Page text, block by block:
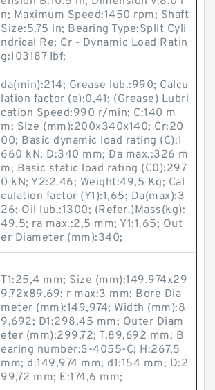
n; Maximum Speed:1450 rpm; Shaft
Size:5.75 in; Bearing Type:Split Cyli
ndrical Re; Cr - Dynamic Load Ratin
g:103187 lbf;
da(min):214; Grease lub.:990; Calcu
lation factor (e):0,41; (Grease) Lubri
cation Speed:990 r/min; C:140 m
m; Size (mm):200x340x140; Cr:20
00; Basic dynamic load rating (C):1
660 kN; D:340 mm; Da max.:326 m
m; Basic static load rating (C0):297
0 kN; Y2:2.46; Weight:49,5 Kg; Cal
culation factor (Y1):1,65; Da(max):3
26; Oil lub.:1300; (Refer.)Mass(kg):
49.5; ra max.:2,5 mm; Y1:1.65; Out
er Diameter (mm):340;
T1:25,4 mm; Size (mm):149.974x29
9.72x89.69; r max:3 mm; Bore Dia
meter (mm):149,974; Width (mm):8
9,692; D1:298,45 mm; Outer Diam
eter (mm):299,72; T:89,692 mm; B
earing number:S-4055-C; H:267,5
mm; d:149,974 mm; d1:154 mm; D:2
99,72 mm; E:174,6 mm;